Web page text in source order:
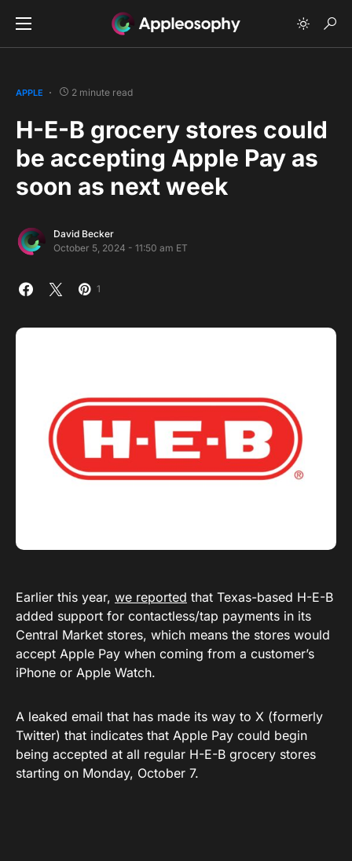
APPLE 2 minute read
H-E-B grocery stores could
be accepting Apple Pay as
soon as next week
David Becker
October 5, 2024 - 11:50 am ET
1
Earlier this year, we reported that Texas-based H-E-B
added support for contactless/tap payments in its
Central Market stores, which means the stores would
accept Apple Pay when coming from a customer’s
iPhone or Apple Watch.
A leaked email that has made its way to X (formerly
Twitter) that indicates that Apple Pay could begin
being accepted at all regular H-E-B grocery stores
starting on Monday, October 7.